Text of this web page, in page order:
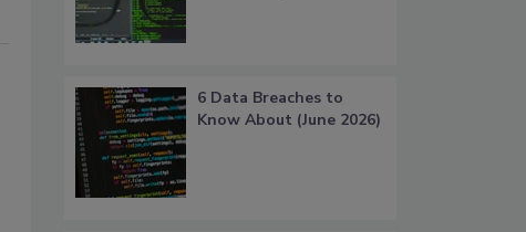
6 Data Breaches to
Know About (June 2026)